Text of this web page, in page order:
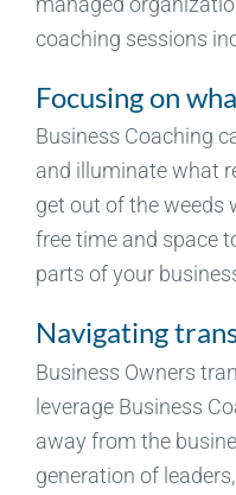
coaching sessions
Focusing on
Business Coaching
and illuminate what
get out of the weeds
free time and space
parts of your
Navigating
Business Owners
leverage Business
away from the
generation of